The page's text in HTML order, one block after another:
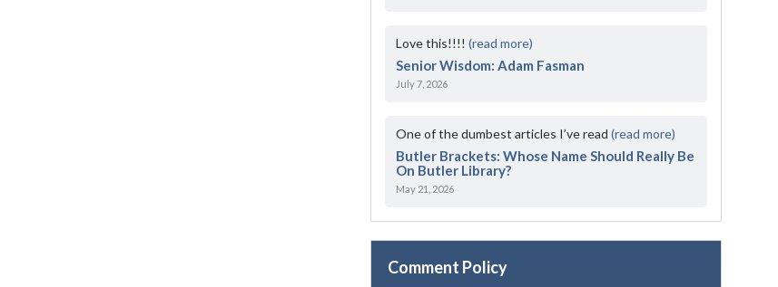
Love this!!!!(read more)
Senior Wisdom: Adam Fasman
July 7, 2026
One of the dumbest articles I’ve read(read more)
Butler Brackets: Whose Name Should Really Be
On Butler Library?
May 21, 2026
Comment Policy